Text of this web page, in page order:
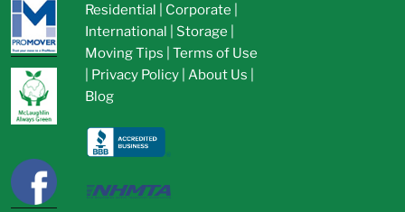
Residential Corporate
International
Storage
Moving Tips
Terms of Use
Privacy Policy| About Us
Blog